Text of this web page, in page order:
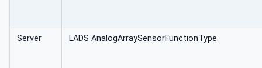
Server LADS AnalogArraySensorFunctionType